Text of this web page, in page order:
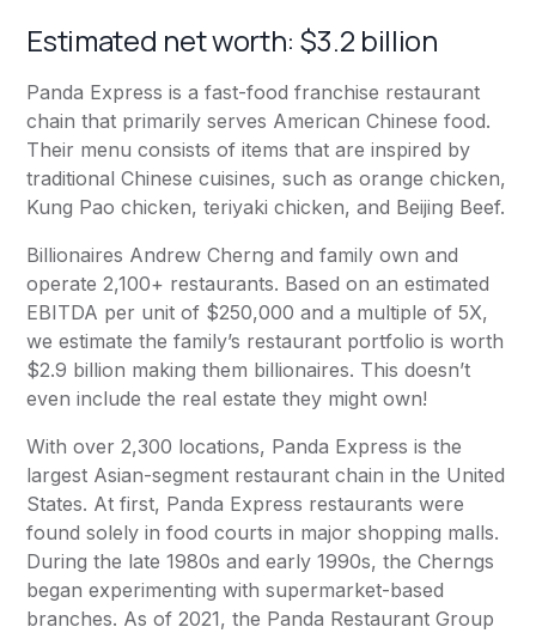
Estimated net worth: $3.2 billion
Panda Express is a fast-food franchise restaurant
chain that primarily serves American Chinese food.
Their menu consists of items that are inspired by
traditional Chinese cuisines, such as orange chicken,
Kung Pao chicken, teriyaki chicken, and Beijing Beef.
Billionaires Andrew Cherng and family own and
operate 2,100+ restaurants. Based on an estimated
EBITDA per unit of $250,000 and a multiple of 5X,
we estimate the family’s restaurant portfolio is worth
$2.9 billion making them billionaires. This doesn’t
even include the real estate they might own!
With over 2,300 locations, Panda Express is the
largest Asian-segment restaurant chain in the United
States. At first, Panda Express restaurants were
found solely in food courts in major shopping malls.
During the late 1980s and early 1990s, the Cherngs
began experimenting with supermarket-based
branches. As of 2021, the Panda Restaurant Group